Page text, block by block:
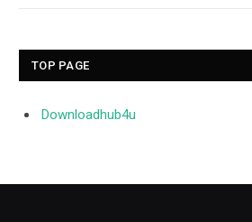
TOP PAGE
Downloadhub4u